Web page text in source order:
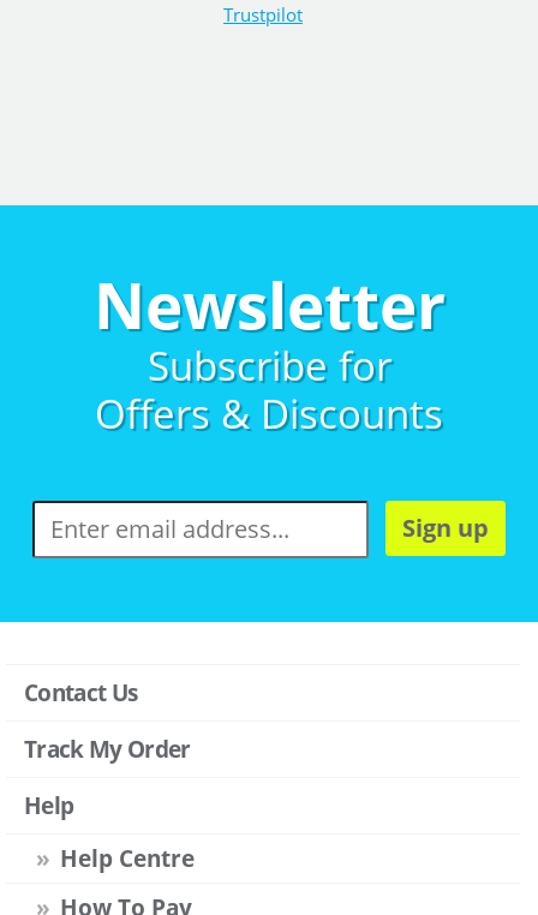
Trustpilot
Newsletter
Subscribe for
Offers & Discounts
Sign up
Contact Us
Track My Order
Help
Help Centre
How To Pay